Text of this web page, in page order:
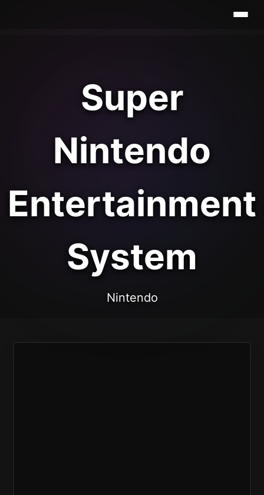
Super
Nintendo
Entertainment
System
Nintendo